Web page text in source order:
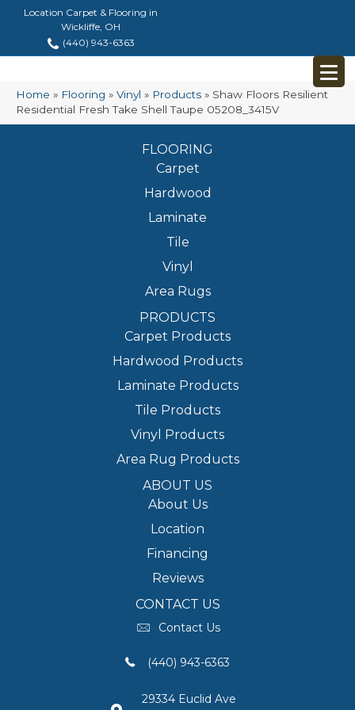
Location Carpet & Flooring in
Wickliffe, OH
(440) 943-6363
Home » Flooring » Vinyl » Products » Shaw Floors Resilient
Residential Fresh Take Shell Taupe 05208_3415V
FLOORING
Carpet
Hardwood
Laminate
Tile
Vinyl
Area Rugs
PRODUCTS
Carpet Products
Hardwood Products
Laminate Products
Tile Products
Vinyl Products
Area Rug Products
ABOUT US
About Us
Location
Financing
Reviews
CONTACT US
Contact Us
(440) 943-6363
29334 Euclid Ave